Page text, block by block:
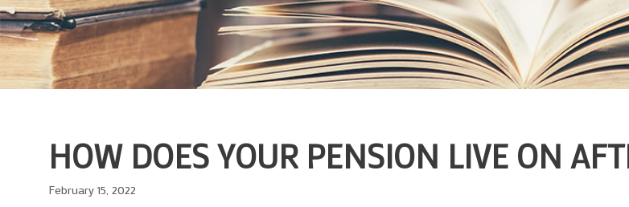
HOW DOES YOUR PENSION LIVE ON
February 15, 2022